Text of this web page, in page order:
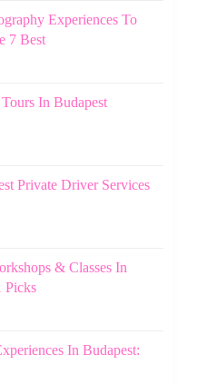
Experiences To
7 Best
In Budapest
Private Driver Services
& Classes In
Picks
In Budapest: